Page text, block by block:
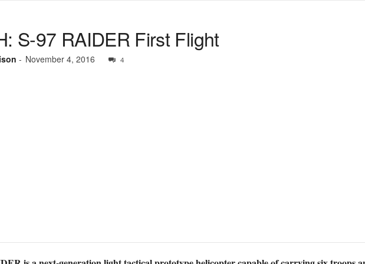
S-97 RAIDER First Flight
- November 4, 2016 4